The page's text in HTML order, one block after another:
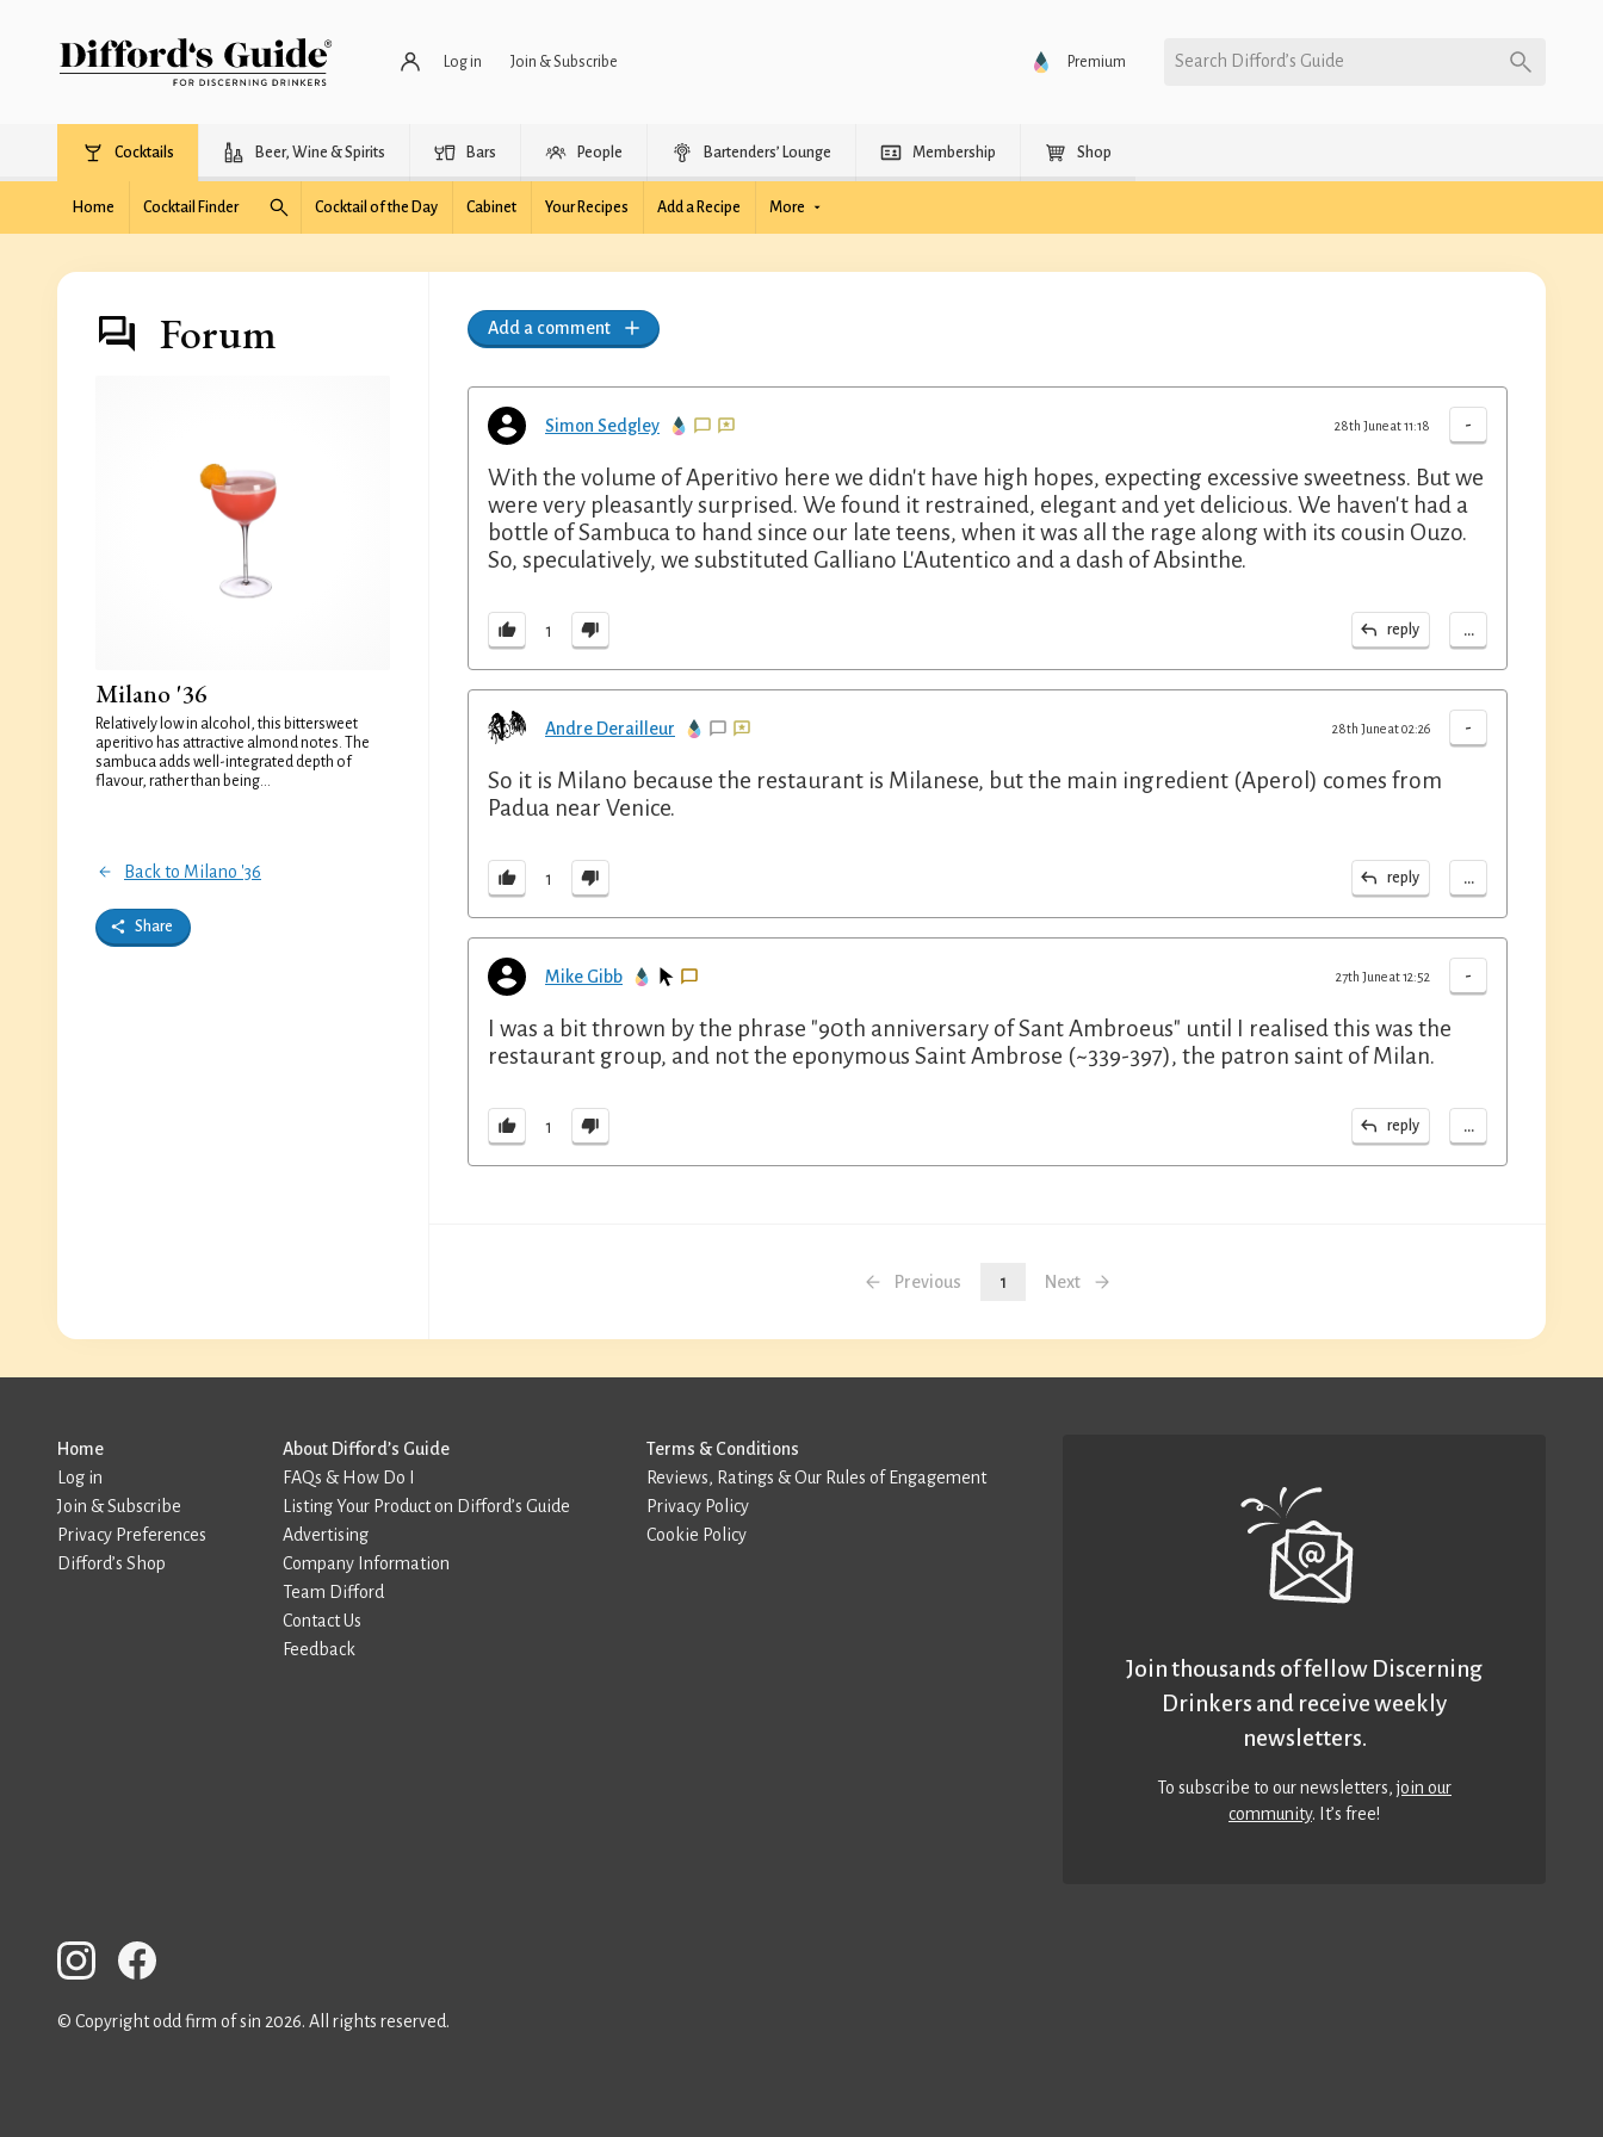
Log in Join & Subscribe Premium Search Difford’s Guide
Cocktails Beer, Wine & Spirits Bars People Bartenders’ Lounge Membership Shop
Home Cocktail Finder Cocktail of the Day Cabinet Your Recipes Add a Recipe More
Forum
Milano '36
Relatively low in alcohol, this bittersweet
aperitivo has attractive almond notes. The
sambuca adds well-integrated depth of
flavour, rather than being...
Back to Milano '36
Share
Add a comment
Simon Sedgley -
28th June at 11:18
With the volume of Aperitivo here we didn't have high hopes, expecting excessive sweetness. But we
were very pleasantly surprised. We found it restrained, elegant and yet delicious. We haven't had a
bottle of Sambuca to hand since our late teens, when it was all the rage along with its cousin Ouzo.
So, speculatively, we substituted Galliano L'Autentico and a dash of Absinthe.
1 reply ...
Andre Derailleur -
28th June at 02:26
So it is Milano because the restaurant is Milanese, but the main ingredient (Aperol) comes from
Padua near Venice.
1 reply ...
Mike Gibb -
27th June at 12:52
I was a bit thrown by the phrase "90th anniversary of Sant Ambroeus" until I realised this was the
restaurant group, and not the eponymous Saint Ambrose (~339-397), the patron saint of Milan.
1 reply ...
Previous 1 Next
Home
Log in
Join & Subscribe
Privacy Preferences
Difford’s Shop
About Difford’s Guide
FAQs & How Do I
Listing Your Product on Difford’s Guide
Advertising
Company Information
Team Difford
Contact Us
Feedback
Terms & Conditions
Reviews, Ratings & Our Rules of Engagement
Privacy Policy
Cookie Policy
Join thousands of fellow Discerning
Drinkers and receive weekly
newsletters.
To subscribe to our newsletters,join our
community. It’s free!
© Copyright odd firm of sin 2026. All rights reserved.